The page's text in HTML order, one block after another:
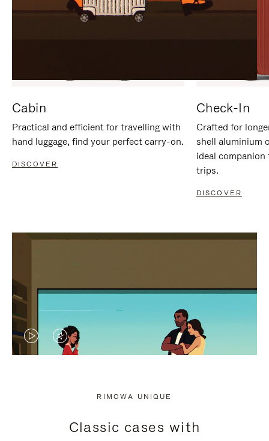
Cabin
Practical and efficient for travelling with
hand luggage, find your perfect carry-on.
DISCOVER
Check-In
Crafted for
shell aluminium
ideal
trips.
DISCOVER
VIDEO
PRESS
VIDEO
PRESS
RIMOWA UNIQUE
Classic cases with